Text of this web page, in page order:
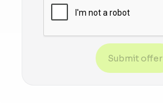
Submit offer